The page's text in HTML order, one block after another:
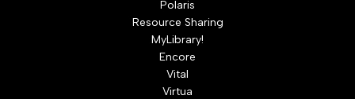
Polaris
Resource Sharing
MyLibrary!
Encore
Vital
Virtua